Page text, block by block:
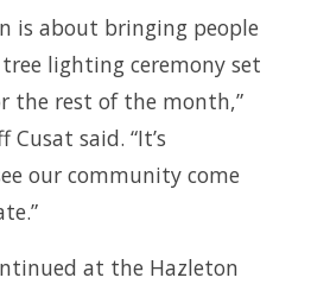
is about bringing people
lighting ceremony set
the rest of the month,”
Cusat said. “It’s
our community come
at the Hazleton